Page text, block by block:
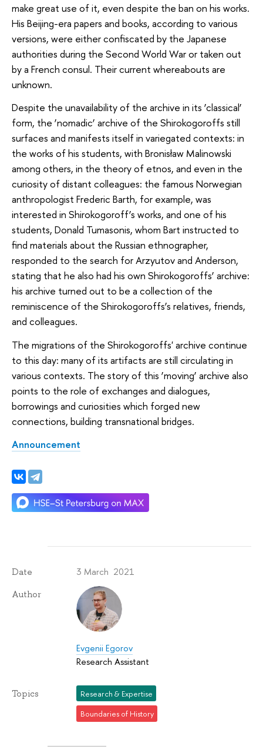
make great use of it, even despite the ban on his works.
His Beijing-era papers and books, according to various
versions, were either confiscated by the Japanese
authorities during the Second World War or taken out
by a French consul. Their current whereabouts are
unknown.
Despite the unavailability of the archive in its ‘classical’
form, the ‘nomadic’ archive of the Shirokogoroffs still
surfaces and manifests itself in variegated contexts: in
the works of his students, with Bronisław Malinowski
among others, in the theory of etnos, and even in the
curiosity of distant colleagues: the famous Norwegian
anthropologist Frederic Barth, for example, was
interested in Shirokogoroff’s works, and one of his
students, Donald Tumasonis, whom Bart instructed to
find materials about the Russian ethnographer,
responded to the search for Arzyutov and Anderson,
stating that he also had his own Shirokogoroffs’ archive:
his archive turned out to be a collection of the
reminiscence of the Shirokogoroffs’s relatives, friends,
and colleagues.
The migrations of the Shirokogoroffs' archive continue
to this day: many of its artifacts are still circulating in
various contexts. The story of this ‘moving’ archive also
points to the role of exchanges and dialogues,
borrowings and curiosities which forged new
connections, building transnational bridges.
Announcement
Date 3 March 2021
Author
Evgenii Egorov
Research Assistant
Topics
Research & Expertise
Boundaries of History